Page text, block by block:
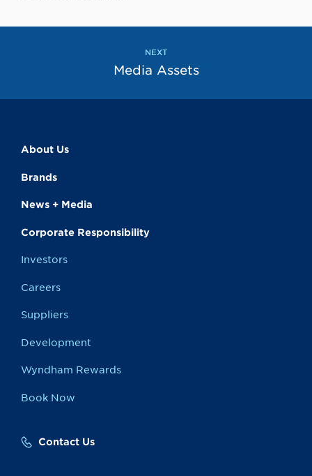
NEXT
Media Assets
About Us
Brands
News + Media
Corporate Responsibility
Investors
Careers
Suppliers
Development
Wyndham Rewards
Book Now
Contact Us